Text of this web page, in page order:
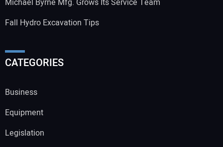
Michael Byrne Mfg. Grows Its Service Team
Fall Hydro Excavation Tips
CATEGORIES
Business
Equipment
Legislation